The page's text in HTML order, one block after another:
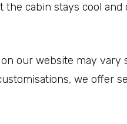
cabin stays cool
our website may
we offer